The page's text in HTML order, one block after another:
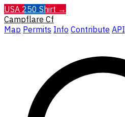
USA 250 Shirt →
Campflare Cf
Map Permits Info Contribute API